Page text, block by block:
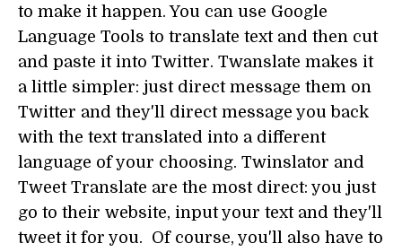
to make it happen. You can use Google
Language Tools to translate text and then cut
and paste it into Twitter. Twanslate makes it
a little simpler: just direct message them on
Twitter and they'll direct message you back
with the text translated into a different
language of your choosing. Twinslator and
Tweet Translate are the most direct: you just
go to their website, input your text and they'll
tweet it for you. Of course, you'll also have to